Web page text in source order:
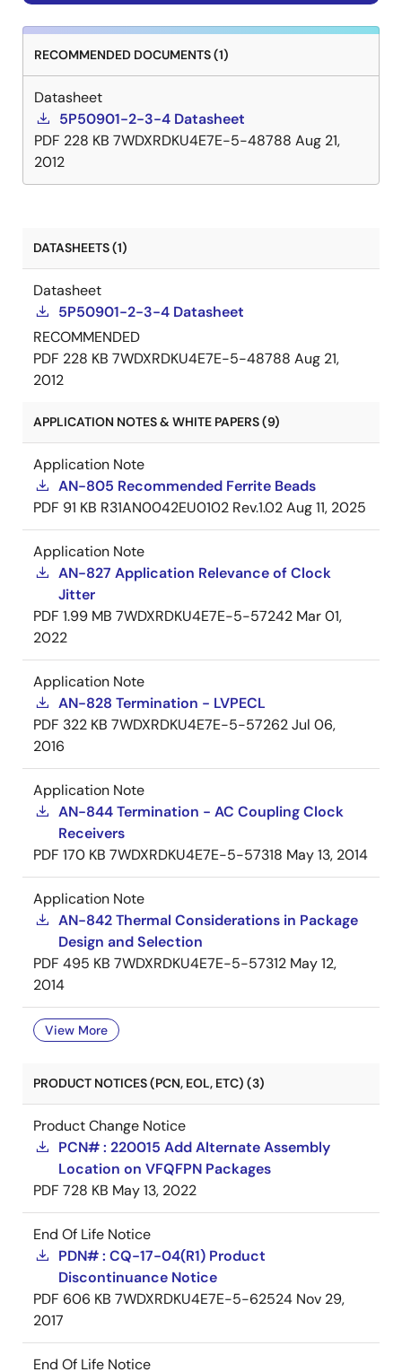
RECOMMENDED DOCUMENTS (1)
Datasheet
5P50901-2-3-4 Datasheet
PDF 228 KB 7WDXRDKU4E7E-5-48788 Aug 21,
2012
DATASHEETS (1)
Datasheet
5P50901-2-3-4 Datasheet
RECOMMENDED
PDF 228 KB 7WDXRDKU4E7E-5-48788 Aug 21,
2012
APPLICATION NOTES & WHITE PAPERS (9)
Application Note
AN-805 Recommended Ferrite Beads
PDF 91 KB R31AN0042EU0102 Rev.1.02Aug 11, 2025
Application Note
AN-827 Application Relevance of Clock
Jitter
PDF 1.99 MB 7WDXRDKU4E7E-5-57242 Mar 01,
2022
Application Note
AN-828 Termination - LVPECL
PDF 322 KB 7WDXRDKU4E7E-5-57262Jul 06,
2016
Application Note
AN-844 Termination - AC Coupling Clock
Receivers
PDF 170 KB 7WDXRDKU4E7E-5-57318 May 13, 2014
Application Note
AN-842 Thermal Considerations in Package
Design and Selection
PDF 495 KB 7WDXRDKU4E7E-5-57312 May 12,
2014
View More
PRODUCT NOTICES (PCN, EOL, ETC) (3)
Product Change Notice
PCN# : 220015 Add Alternate Assembly
Location on VFQFPN Packages
PDF 728 KB May 13, 2022
End Of Life Notice
PDN# : CQ-17-04(R1) Product
Discontinuance Notice
PDF 606 KB 7WDXRDKU4E7E-5-62524 Nov 29,
2017
End Of Life Notice